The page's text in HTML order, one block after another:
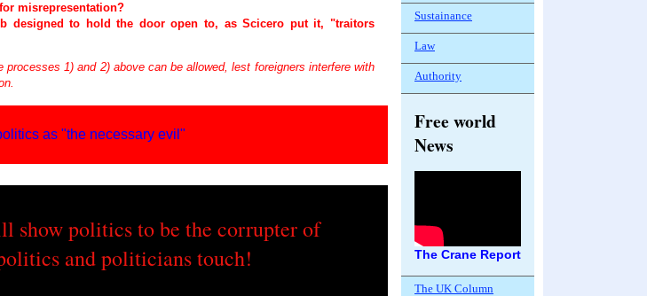
Sustainance
Law
Authority
Free world
News
The Crane Report
The UK Column
misrepresentation?
designed to hold the door open to, as Scicero put it, "traitors
processes 1) and 2) above can be allowed, lest foreigners interfere with
as "the necessary evil"
show politics to be the corrupter of
and politicians touch!